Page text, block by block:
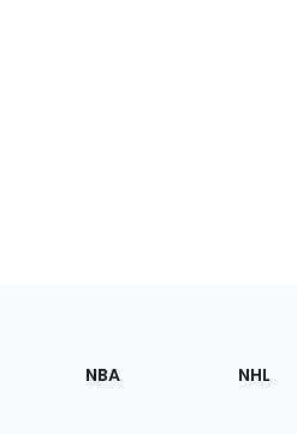
NBA NHL